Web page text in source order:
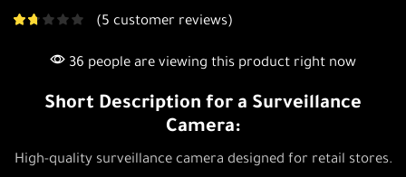
(5 customer reviews)
36 people are viewing this product right now
Short Description for a Surveillance
Camera:
High-quality surveillance camera designed for retail stores.